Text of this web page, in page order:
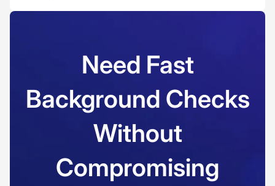
Need Fast
Background Checks
Without
Compromising